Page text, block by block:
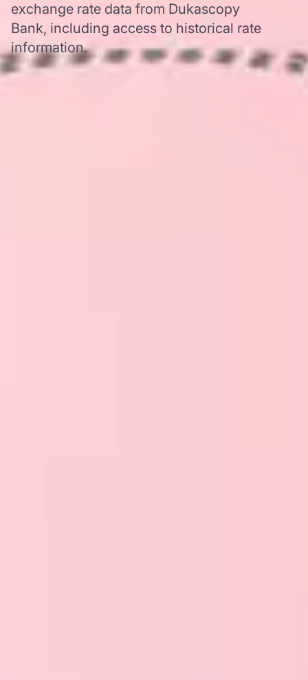
exchange rate data from Dukascopy
Bank, including access to historical rate
information.